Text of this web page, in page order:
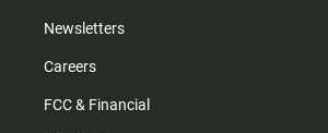
Newsletters
Careers
FCC & Financial